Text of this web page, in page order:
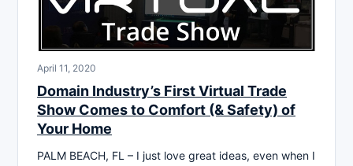
April 11, 2020
Domain Industry’s First Virtual Trade
Show Comes to Comfort (& Safety) of
Your Home
PALM BEACH, FL – I just love great ideas, even when I